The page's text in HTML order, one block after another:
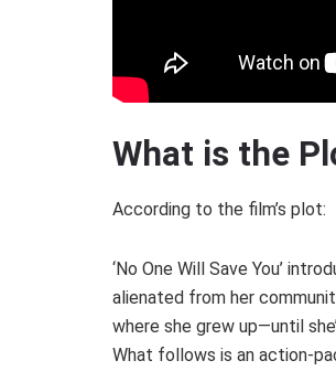
What is the
According to the film’s plot:
‘No One Will Save You’
alienated from her
where she grew up—until
What follows is an action-